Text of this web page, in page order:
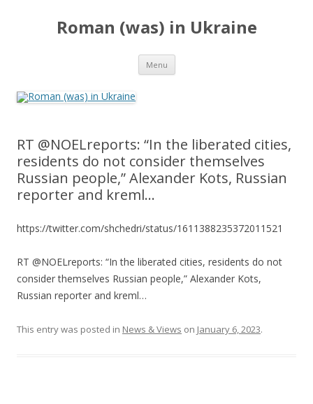
Roman (was) in Ukraine
Menu Skip
content
RT @NOELreports: “In the liberated cities,
residents do not consider themselves
Russian people,” Alexander Kots, Russian
reporter and kreml…
https://twitter.com/shchedri/status/1611388235372011521
RT @NOELreports: “In the liberated cities, residents do not
consider themselves Russian people,” Alexander Kots,
Russian reporter and kreml…
This entry was posted in News & Views on January 6, 2023.